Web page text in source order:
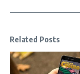
Related Posts